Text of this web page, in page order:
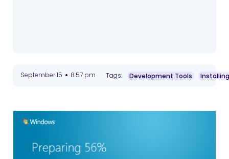
September 15 • 8:57 pm Tags: Development Tools